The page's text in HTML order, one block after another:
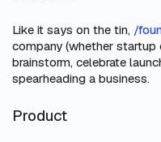
Like it says on the tin, /
company (whether
brainstorm, celebrate
spearheading a business.
Product